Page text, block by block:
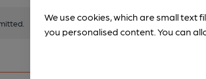
We use cookies, which are small text
you personalised content. You can